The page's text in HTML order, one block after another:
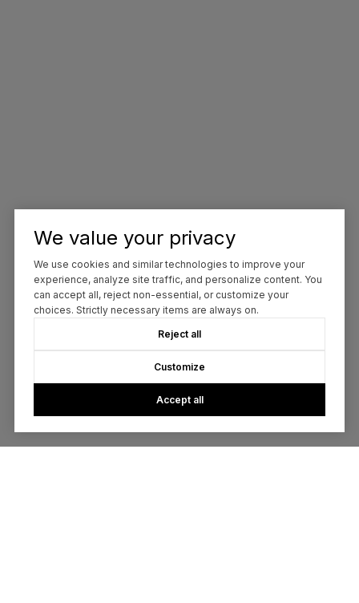
We value your privacy
We use cookies and similar technologies to improve your
experience, analyze site traffic, and personalize content. You
can accept all, reject non-essential, or customize your
choices. Strictly necessary items are always on.
Reject all
Customize
Accept all